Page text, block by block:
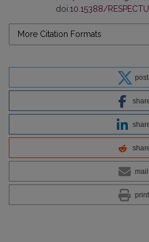
doi:10.15388/
More Citation Formats
post
mail
print